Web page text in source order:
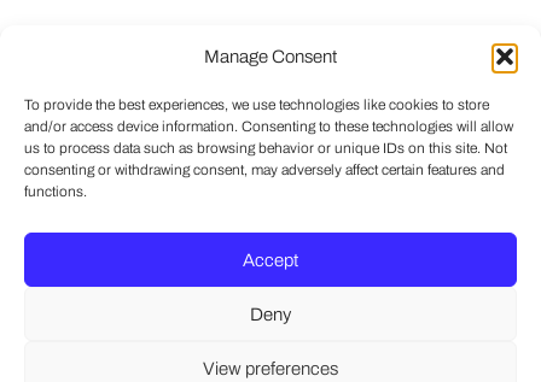
Manage Consent
To provide the best experiences, we use technologies like cookies to store
and/or access device information. Consenting to these technologies will allow
us to process data such as browsing behavior or unique IDs on this site. Not
consenting or withdrawing consent, may adversely affect certain features and
functions.
Accept
Deny
View preferences